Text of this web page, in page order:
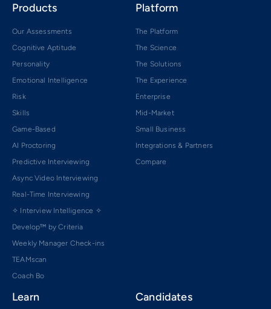
Products
Our Assessments
Cognitive Aptitude
Personality
Emotional Intelligence
Risk
Skills
Game-Based
AI Proctoring
Predictive Interviewing
Async Video Interviewing
Real-Time Interviewing
✧ Interview Intelligence ✧
Develop™ by Criteria
Weekly Manager Check-ins
TEAMscan
Coach Bo
Platform
The Platform
The Science
The Solutions
The Experience
Enterprise
Mid-Market
Small Business
Integrations & Partners
Compare
Learn Candidates